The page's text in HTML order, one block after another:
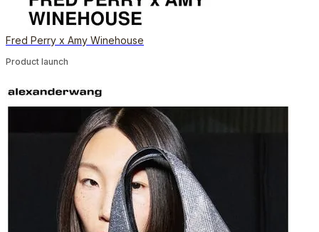
Fred Perry x Amy Winehouse
Product launch